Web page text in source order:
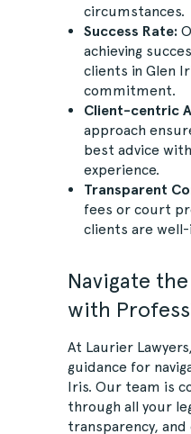
circumstances.
Success Rate:
achieving
clients in Glen
commitment.
Client-centric
approach
best advice
experience.
Transparent
fees or court
clients are
Navigate
with
At Laurier
guidance for
Iris. Our team is
through all your
transparency, and